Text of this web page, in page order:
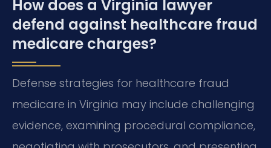
How does a Virginia lawyer
defend against healthcare fraud
medicare charges?
Defense strategies for healthcare fraud
medicare in Virginia may include challenging
evidence, examining procedural compliance,